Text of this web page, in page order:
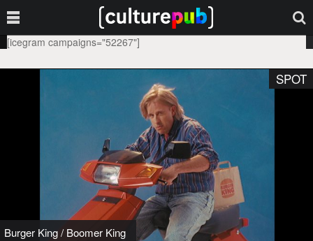
[icegram campaigns="52267"]
Burger King/ Boomer King
SPOT